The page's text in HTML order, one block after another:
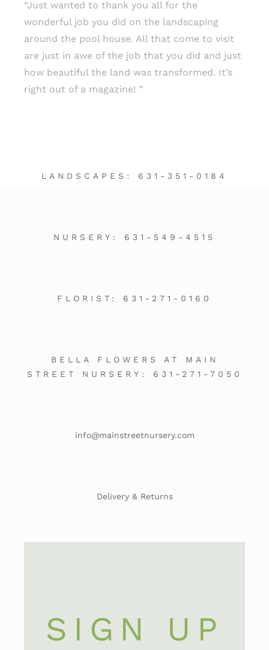
“Just wanted to thank you all for the
wonderful job you did on the landscaping
around the pool house. All that come to visit
are just in awe of the job that you did and just
how beautiful the land was transformed. It’s
right out of a magazine! ”
LANDSCAPES: 631-351-0184
NURSERY: 631-549-4515
FLORIST: 631-271-0160
BELLA FLOWERS AT MAIN
STREET NURSERY: 631-271-7050
info@mainstreetnursery.com
Delivery & Returns
SIGN UP